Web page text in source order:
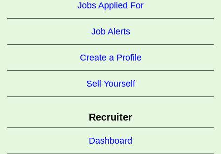
Jobs Applied For
Job Alerts
Create a Profile
Sell Yourself
Recruiter
Dashboard